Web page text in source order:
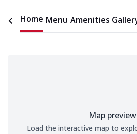
Home Menu Amenities
Map preview
Load the interactive map to